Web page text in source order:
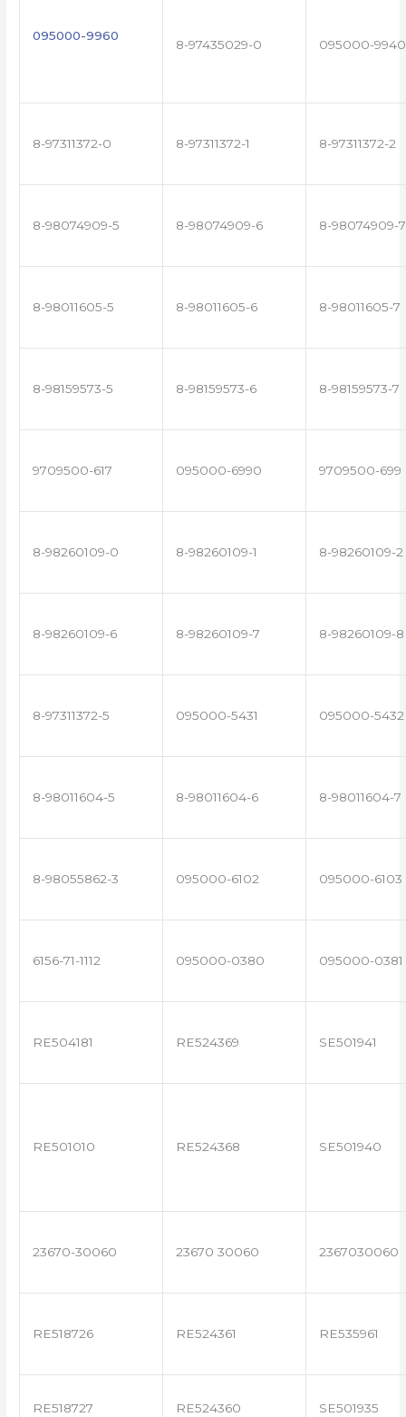
095000-9960
8-97435029-0 095000-9940
8-97311372-0 8-97311372-1 8-97311372-2
8-98074909-5 8-98074909-6 8-98074909-7
8-98011605-5 8-98011605-6 8-98011605-7
8-98159573-5 8-98159573-6 8-98159573-7
9709500-617 095000-6990 9709500-699
8-98260109-0 8-98260109-1 8-98260109-2
8-98260109-6 8-98260109-7 8-98260109-8
8-97311372-5 095000-5431 095000-5432
8-98011604-5 8-98011604-6 8-98011604-7
8-98055862-3 095000-6102 095000-6103
6156-71-1112 095000-0380 095000-0381
RE504181 RE524369 SE501941
RE501010 RE524368 SE501940
23670-30060 23670 30060 2367030060
RE518726 RE524361 RE535961
RE518727 RE524360 SE501935